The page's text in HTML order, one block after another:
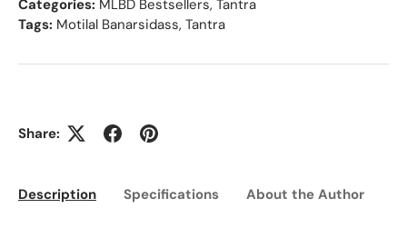
Categories: MLBD Bestsellers, Tantra
Tags: Motilal Banarsidass, Tantra
Share:
Description Specifications About the Author